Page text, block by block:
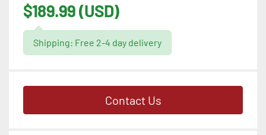
$189.99 (USD)
Shipping: Free 2-4 day delivery
Contact Us